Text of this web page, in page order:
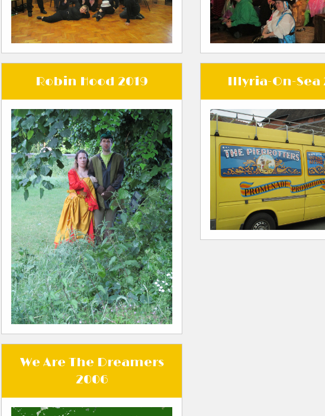
Robin Hood 2019 Illyria-On-Sea
We Are The Dreamers
2006